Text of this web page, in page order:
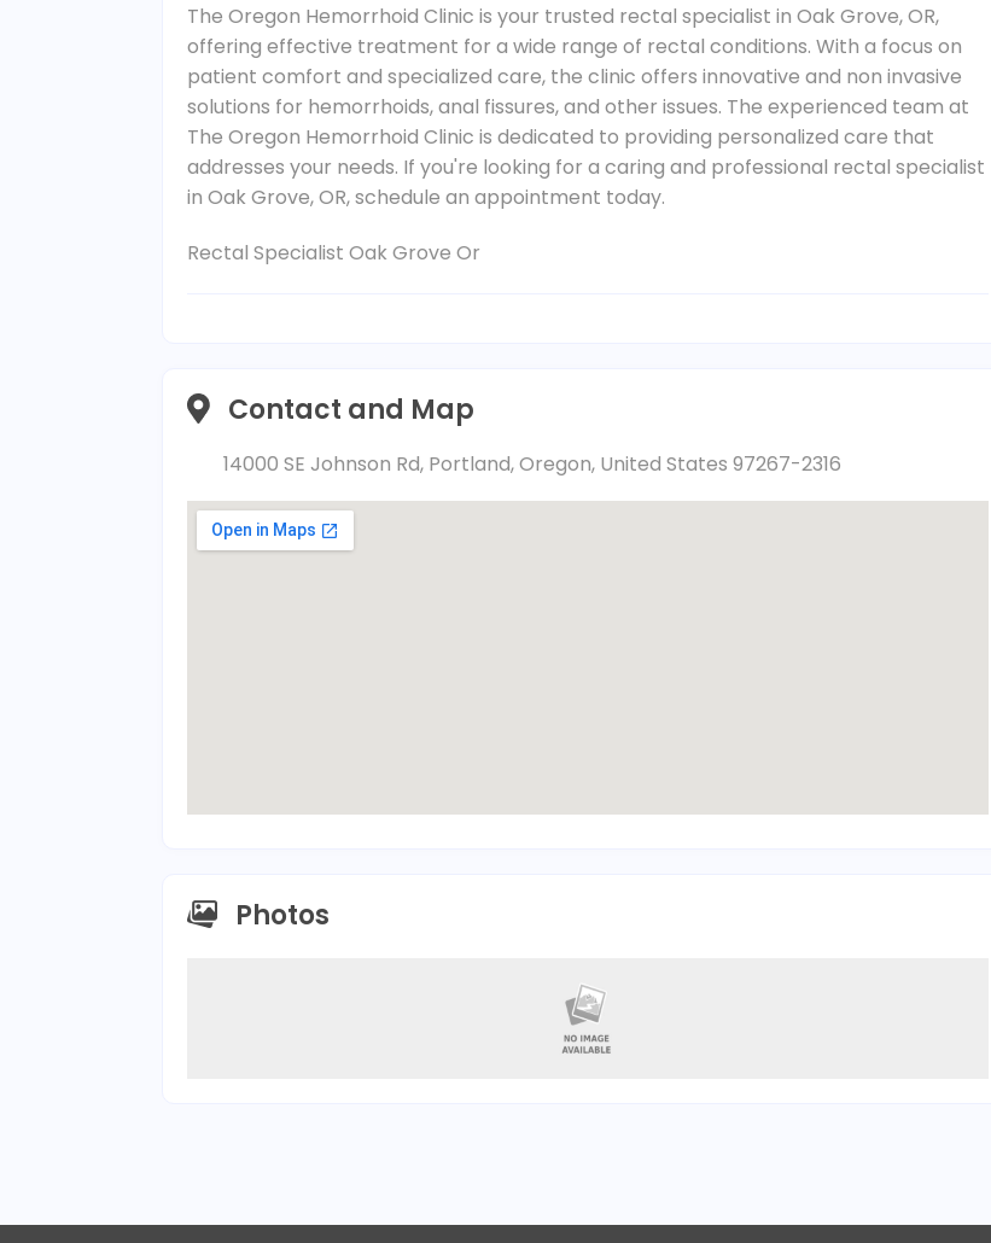
The Oregon Hemorrhoid Clinic is your trusted rectal specialist in Oak Grove, OR,
offering effective treatment for a wide range of rectal conditions. With a focus on
patient comfort and specialized care, the clinic offers innovative and non invasive
solutions for hemorrhoids, anal fissures, and other issues. The experienced team at
The Oregon Hemorrhoid Clinic is dedicated to providing personalized care that
addresses your needs. If you're looking for a caring and professional rectal specialist
in Oak Grove, OR, schedule an appointment today.
Rectal Specialist Oak Grove Or
Contact and Map
14000 SE Johnson Rd, Portland, Oregon, United States 97267-2316
Photos